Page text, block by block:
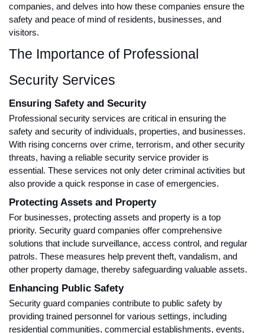
companies, and delves into how these companies ensure the
safety and peace of mind of residents, businesses, and
visitors.
The Importance of Professional
Security Services
Ensuring Safety and Security
Professional security services are critical in ensuring the
safety and security of individuals, properties, and businesses.
With rising concerns over crime, terrorism, and other security
threats, having a reliable security service provider is
essential. These services not only deter criminal activities but
also provide a quick response in case of emergencies.
Protecting Assets and Property
For businesses, protecting assets and property is a top
priority. Security guard companies offer comprehensive
solutions that include surveillance, access control, and regular
patrols. These measures help prevent theft, vandalism, and
other property damage, thereby safeguarding valuable assets.
Enhancing Public Safety
Security guard companies contribute to public safety by
providing trained personnel for various settings, including
residential communities, commercial establishments, events,